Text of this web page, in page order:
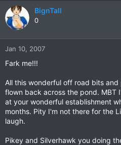
BignTall
0
Jan 10, 2007
Fark me!!!
All this wonderful off road bits
flown back across the pond. MBT
at your wonderful establishment
months. Pity I'm not there for the
laugh.
Pikey and Silverhawk you doing